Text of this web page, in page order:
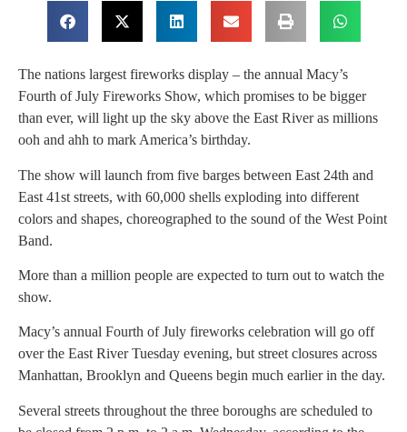
The nations largest fireworks display – the annual Macy’s
Fourth of July Fireworks Show, which promises to be bigger
than ever, will light up the sky above the East River as millions
ooh and ahh to mark America’s birthday.
The show will launch from five barges between East 24th and
East 41st streets, with 60,000 shells exploding into different
colors and shapes, choreographed to the sound of the West Point
Band.
More than a million people are expected to turn out to watch the
show.
Macy’s annual Fourth of July fireworks celebration will go off
over the East River Tuesday evening, but street closures across
Manhattan, Brooklyn and Queens begin much earlier in the day.
Several streets throughout the three boroughs are scheduled to